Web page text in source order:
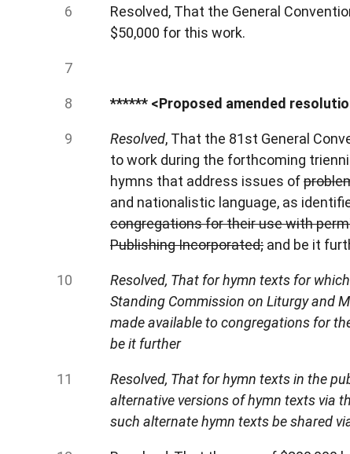
Resolved, That the General
$50,000 for this work.
****** <Proposed amended
Resolved, That the 81st General
to work during the forthcoming
hymns that address issues of
and nationalistic language, as
congregations for their use with
Publishing Incorporated; and be it
Resolved, That for hymn texts for
Standing Commission on Liturgy and
made available to congregations for
be it further
Resolved, That for hymn texts in the
alternative versions of hymn texts via
such alternate hymn texts be shared